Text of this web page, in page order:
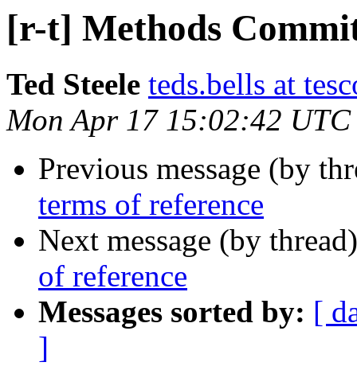
[r-t] Methods
Ted Steele teds.bells at
Mon Apr 17 15:02:42 UTC
Previous message (by
terms of reference
Next message (by
of reference
Messages sorted by: [
]